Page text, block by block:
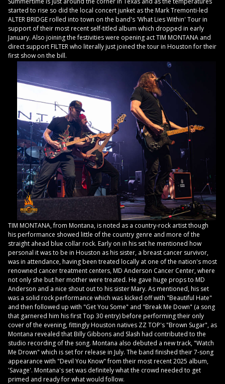
started to rise so did the local concert junket as the Mark Tremonti-led
ALTER BRIDGE rolled into town on the band's 'What Lies Within' Tour in
support of their most recent self-titled album which dropped in early
January. Also joining the festivities were opening act TIM MONTANA and
direct support FILTER who literally just joined the tour in Houston for their
first show on the bill.
TIM MONTANA, from Montana, is noted as a country-rock artist though
his performance showed little of the country genre and more of the
straight ahead blue collar rock. Early on in his set he mentioned how
personal it was to be in Houston as his sister, a breast cancer survivor,
was in attendance, having been treated locally at one of the nation's most
renowned cancer treatment centers, MD Anderson Cancer Center, where
not only she but her mother were treated. He gave huge props to MD
Anderson and a nice shout out to his sister Mary. As mentioned, his set
was a solid rock performance which was kicked off with "Beautiful Hate"
and then followed up with "Get You Some" and "Break Me Down" (a song
that garnered him his first Top 30 entry) before performing their only
cover of the evening, fittingly Houston natives ZZ TOP's "Brown Sugar", as
Montana revealed that Billy Gibbons and Slash had contributed to the
studio recording of the song. Montana also debuted a new track, "Watch
Me Drown" which is set for release in July. The band finished their 7-song
appearance with "Devil You Know" from their most recent 2025 album,
'Savage'. Montana's set was definitely what the crowd needed to get
primed and ready for what would follow.